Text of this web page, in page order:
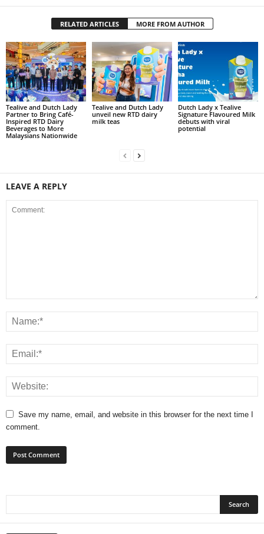
RELATED ARTICLES MORE FROM AUTHOR
Tealive and Dutch Lady
Partner to Bring Café-
Inspired RTD Dairy
Beverages to More
Malaysians Nationwide
Tealive and Dutch Lady
unveil new RTD dairy
milk teas
Dutch Lady x Tealive
Signature Flavoured Milk
debuts with viral
potential
LEAVE A REPLY
Save my name, email, and website in this browser for the next time I
comment.